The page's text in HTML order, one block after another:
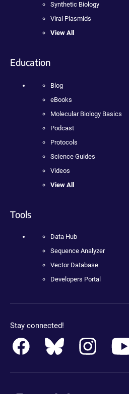
Synthetic Biology
Viral Plasmids
View All
Education
Blog
eBooks
Molecular Biology Basics
Podcast
Protocols
Science Guides
Videos
View All
Tools
Data Hub
Sequence Analyzer
Vector Database
Developers Portal
Stay connected!